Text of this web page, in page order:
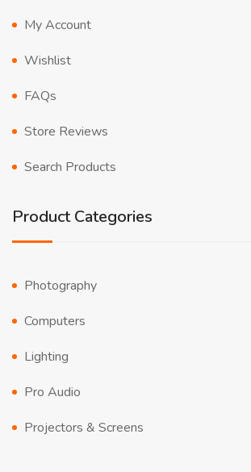
My Account
Wishlist
FAQs
Store Reviews
Search Products
Product Categories
Photography
Computers
Lighting
Pro Audio
Projectors & Screens